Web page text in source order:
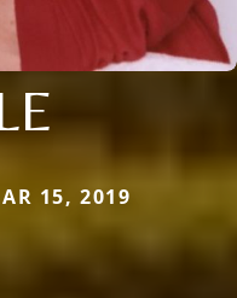
15, 2019